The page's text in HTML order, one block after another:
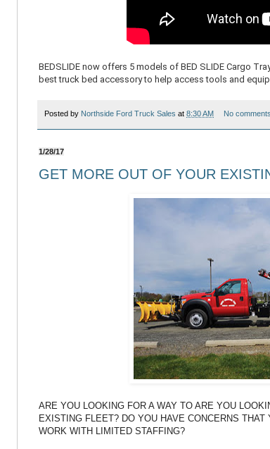
BEDSLIDE now offers 5 models of BED SLIDE Cargo
best truck bed accessory to help access tools and
Posted by Northside Ford Truck Sales at 8:30 AM No
1/28/17
GET MORE OUT OF YOUR
ARE YOU LOOKING FOR A WAY TO ARE YOU
EXISTING FLEET? DO YOU HAVE CONCERNS
WORK WITH LIMITED STAFFING?